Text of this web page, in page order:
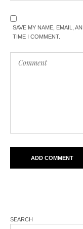
SAVE MY NAME, EMAIL,
TIME I COMMENT.
SEARCH